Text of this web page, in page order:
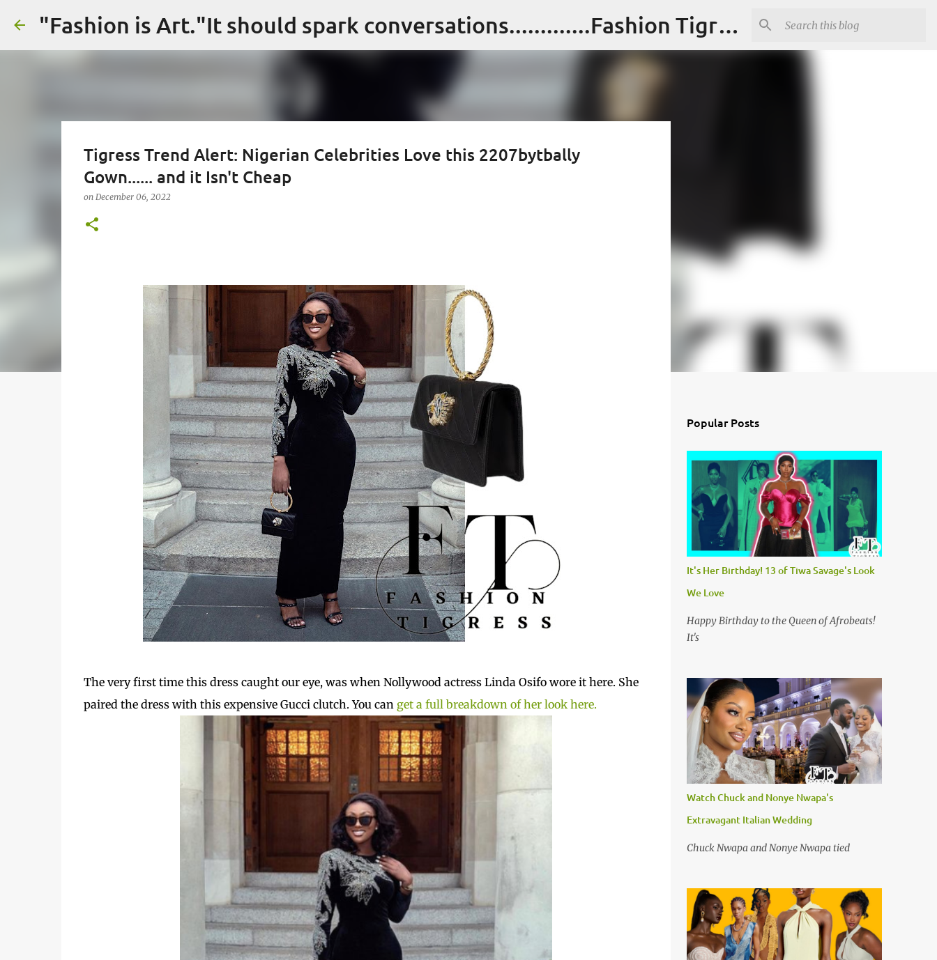
Skip to main content "Fashion is Art."It should spark conversations.............Fashion Tigress
Tigress Trend Alert: Nigerian Celebrities Love this 2207bytbally
Gown...... and it Isn't Cheap
on December 06, 2022
The very first time this dress caught our eye, was when Nollywood actress Linda Osifo wore it here. She
paired the dress with this expensive Gucci clutch. You can get a full breakdown of her look here.
Popular Posts
It's Her Birthday! 13 of Tiwa Savage's Look
We Love
Happy Birthday to the Queen of Afrobeats!
It's
Watch Chuck and Nonye Nwapa's
Extravagant Italian Wedding
Chuck Nwapa and Nonye Nwapa tied